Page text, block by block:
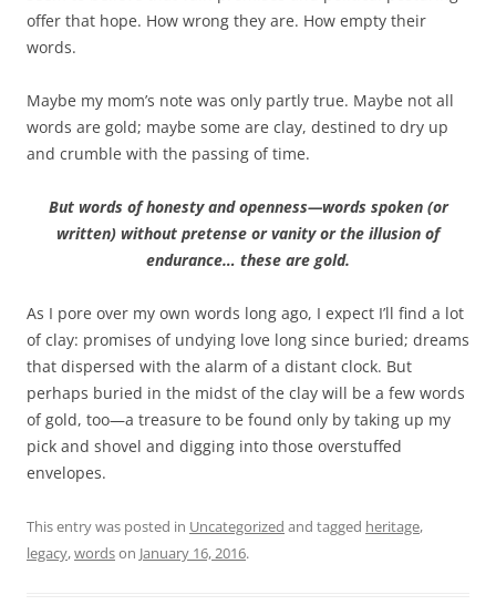
offer that hope. How wrong they are. How empty their
words.
Maybe my mom’s note was only partly true. Maybe not all
words are gold; maybe some are clay, destined to dry up
and crumble with the passing of time.
But words of honesty and openness—words spoken (or
written) without pretense or vanity or the illusion of
endurance… these are gold.
As I pore over my own words long ago, I expect I’ll find a lot
of clay: promises of undying love long since buried; dreams
that dispersed with the alarm of a distant clock. But
perhaps buried in the midst of the clay will be a few words
of gold, too—a treasure to be found only by taking up my
pick and shovel and digging into those overstuffed
envelopes.
This entry was posted in Uncategorized and tagged heritage,
legacy,wordson January 16, 2016.